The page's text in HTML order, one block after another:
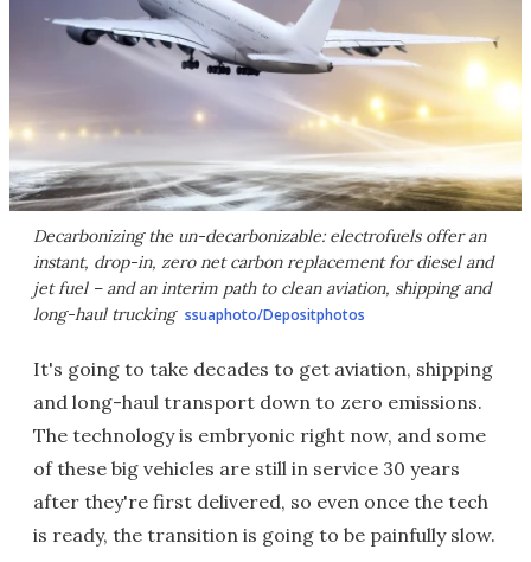
Decarbonizing the un-decarbonizable: electrofuels offer an
instant, drop-in, zero net carbon replacement for diesel and
jet fuel – and an interim path to clean aviation, shipping and
long-haul trucking ssuaphoto/Depositphotos
It's going to take decades to get aviation, shipping
and long-haul transport down to zero emissions.
The technology is embryonic right now, and some
of these big vehicles are still in service 30 years
after they're first delivered, so even once the tech
is ready, the transition is going to be painfully slow.